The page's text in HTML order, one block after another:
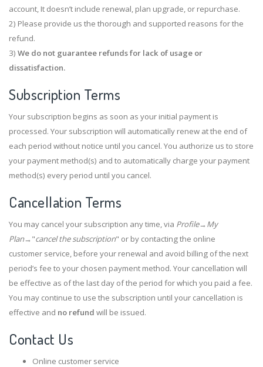
account, It doesn’t include renewal, plan upgrade, or repurchase.
2) Please provide us the thorough and supported reasons for the
refund.
3) We do not guarantee refunds for lack of usage or
dissatisfaction.
Subscription Terms
Your subscription begins as soon as your initial payment is
processed. Your subscription will automatically renew at the end of
each period without notice until you cancel. You authorize us to store
your payment method(s) and to automatically charge your payment
method(s) every period until you cancel.
Cancellation Terms
You may cancel your subscription any time, via Profile→My
Plan→"cancel the subscription" or by contacting the online
customer service, before your renewal and avoid billing of the next
period’s fee to your chosen payment method. Your cancellation will
be effective as of the last day of the period for which you paid a fee.
You may continue to use the subscription until your cancellation is
effective and no refund will be issued.
Contact Us
Online customer service